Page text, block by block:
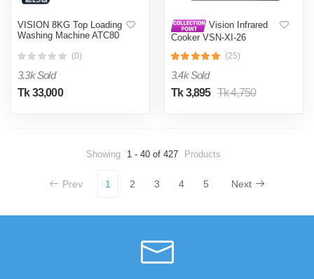
VISION 8KG Top Loading
Washing Machine ATC80
(0)
3.3k Sold
Tk 33,000
Vision Infrared
Cooker VSN-XI-26
(25)
3.4k Sold
Tk 3,895 Tk 4,750
Showing 1 - 40 of 427 Products
Prev 1 2 3 4 5 Next